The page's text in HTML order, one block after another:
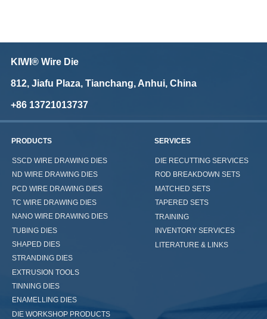
812, Jiafu Plaza, Tianchang, Anhui, China
KIWI® Wire Die
+86 13721013737
SSCD WIRE DRAWING DIES
ND WIRE DRAWING DIES
PCD WIRE DRAWING DIES
TC WIRE DRAWING DIES
NANO WIRE DRAWING DIES
TUBING DIES
SHAPED DIES
STRANDING DIES
EXTRUSION TOOLS
TINNING DIES
ENAMELLING DIES
DIE WORKSHOP PRODUCTS
PRODUCTS SERVICES
DIE RECUTTING SERVICES
ROD BREAKDOWN SETS
MATCHED SETS
TAPERED SETS
TRAINING
INVENTORY SERVICES
LITERATURE & LINKS